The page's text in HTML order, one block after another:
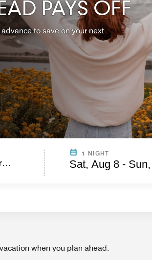
PAYS OFF
to save on your next
1 NIGHT
Sat, Aug 8 -
when you plan ahead.